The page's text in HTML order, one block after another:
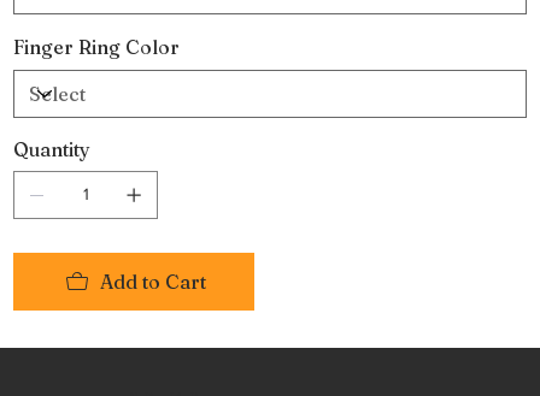
Finger Ring Color
Quantity
Add to Cart